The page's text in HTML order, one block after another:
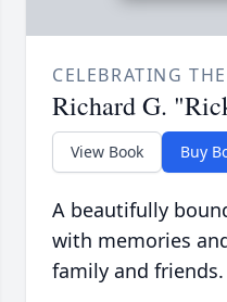
CELEBRATING
Richard G.
View Book Buy
A beautifully
with memories
family and friends.